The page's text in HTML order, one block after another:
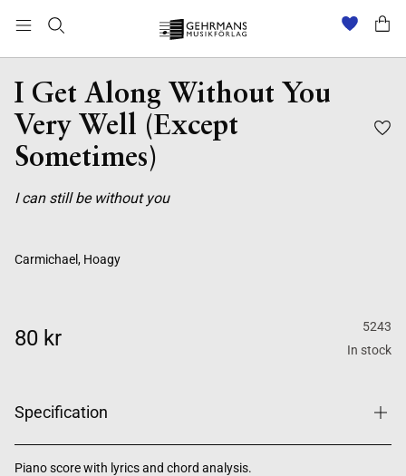
I Get Along Without You
Very Well (Except
Sometimes)
I can still be without you
Carmichael, Hoagy
80 kr
5243
In stock
Specification
Piano score with lyrics and chord analysis.